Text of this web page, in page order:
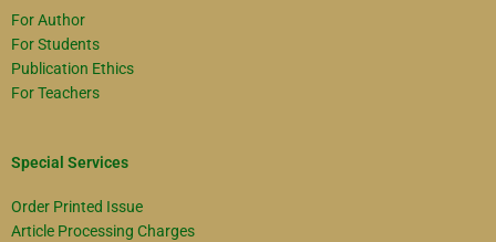
For Author
For Students
Publication Ethics
For Teachers
Special Services
Order Printed Issue
Article Processing Charges